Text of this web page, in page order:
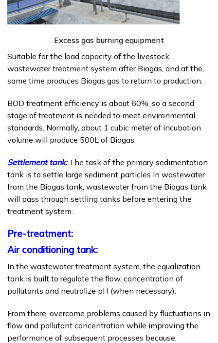
Excess gas burning equipment
Suitable for the load capacity of the livestock
wastewater treatment system after Biogas, and at the
same time produces Biogas gas to return to production.
BOD treatment efficiency is about 60%, so a second
stage of treatment is needed to meet environmental
standards. Normally, about 1 cubic meter of incubation
volume will produce 500L of Biogas.
Settlement tank:The task of the primary sedimentation
tank is to settle large sediment particles In wastewater
from the Biogas tank, wastewater from the Biogas tank
will pass through settling tanks before entering the
treatment system.
Pre-treatment:
Air conditioning tank:
In the wastewater treatment system, the equalization
tank is built to regulate the flow, concentration of
pollutants and neutralize pH (when necessary).
From there, overcome problems caused by fluctuations in
flow and pollutant concentration while improving the
performance of subsequent processes because: